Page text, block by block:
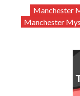
Manchester
Manchester